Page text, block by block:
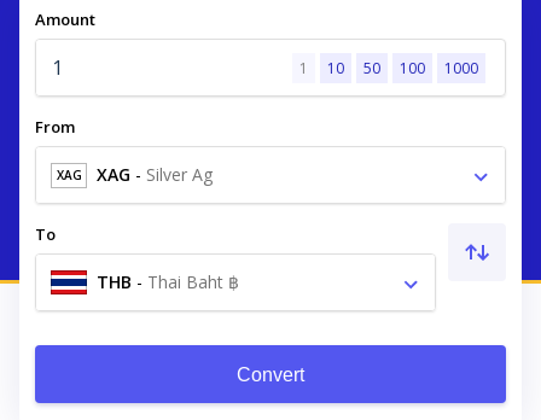
Amount
1 10 50 100 1000
From
XAG XAG - Silver Ag
To
THB - Thai Baht ฿
Convert